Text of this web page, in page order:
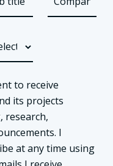
to receive
its projects
research,
I
at any time using